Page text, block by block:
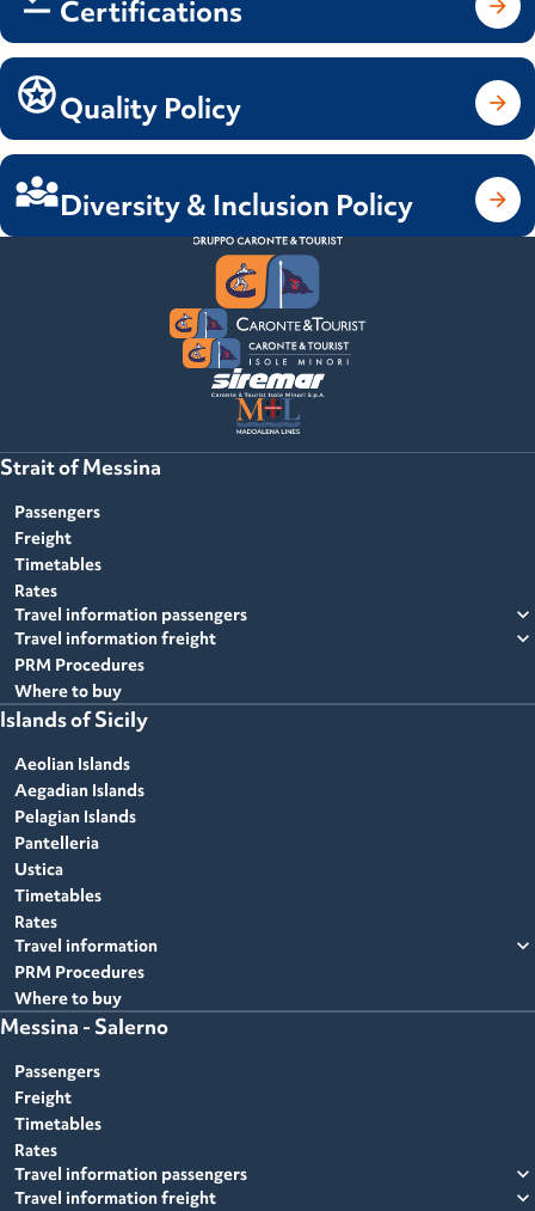
Certifications
Quality Policy
Diversity & Inclusion Policy
Strait of Messina
Passengers
Freight
Timetables
Rates
Travel information passengers
expand_more
Travel information freight expand_more
PRM Procedures
Where to buy
Islands of Sicily
Aeolian Islands
Aegadian Islands
Pelagian Islands
Pantelleria
Ustica
Timetables
Rates
Travel information
expand_more
PRM Procedures
Where to buy
Messina - Salerno
Passengers
Freight
Timetables
Rates
Travel information passengers
expand_more
Travel information freight expand_more